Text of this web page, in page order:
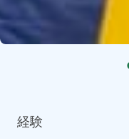
経験